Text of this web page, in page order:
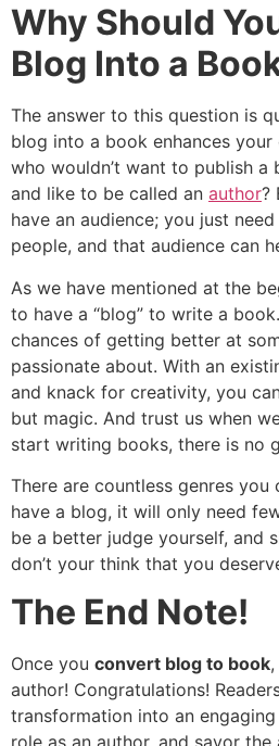
Why Should
Blog Into a
The answer to this question is
blog into a book enhances your
who wouldn’t want to publish a
and like to be called an author?
have an audience; you just
people, and that audience can
As we have mentioned at the
to have a “blog” to write a
chances of getting better at
passionate about. With an
and knack for creativity, you
but magic. And trust us when
start writing books, there is no
There are countless genres
have a blog, it will only need
be a better judge yourself, and
don’t your think that you
The End Note!
Once you convert blog to book
author! Congratulations!
transformation into an